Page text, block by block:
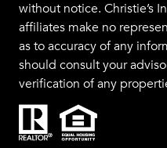
without notice. Christie’s
affiliates make no
as to accuracy of any
should consult your
verification of any